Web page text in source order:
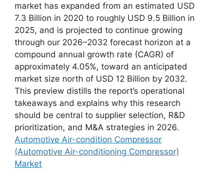
market has expanded from an estimated USD
7.3 Billion in 2020 to roughly USD 9.5 Billion in
2025, and is projected to continue growing
through our 2026–2032 forecast horizon at a
compound annual growth rate (CAGR) of
approximately 4.05%, toward an anticipated
market size north of USD 12 Billion by 2032.
This preview distills the report’s operational
takeaways and explains why this research
should be central to supplier selection, R&D
prioritization, and M&A strategies in 2026.
Automotive Air-condition Compressor
(Automotive Air-conditioning Compressor)
Market